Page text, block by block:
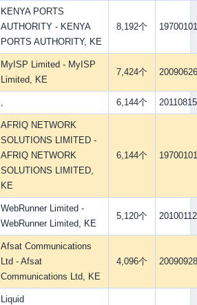
KENYA PORTS
AUTHORITY - KENYA
PORTS AUTHORITY, KE
8,192个 19700101
MyISP Limited - MyISP
Limited, KE
7,424个 20090626
, 6,144个 20110815
AFRIQ NETWORK
SOLUTIONS LIMITED -
AFRIQ NETWORK
SOLUTIONS LIMITED,
KE
6,144个 19700101
WebRunner Limited -
WebRunner Limited, KE
5,120个 20100112
Afsat Communications
Ltd - Afsat
Communications Ltd, KE
4,096个 20090928
Liquid